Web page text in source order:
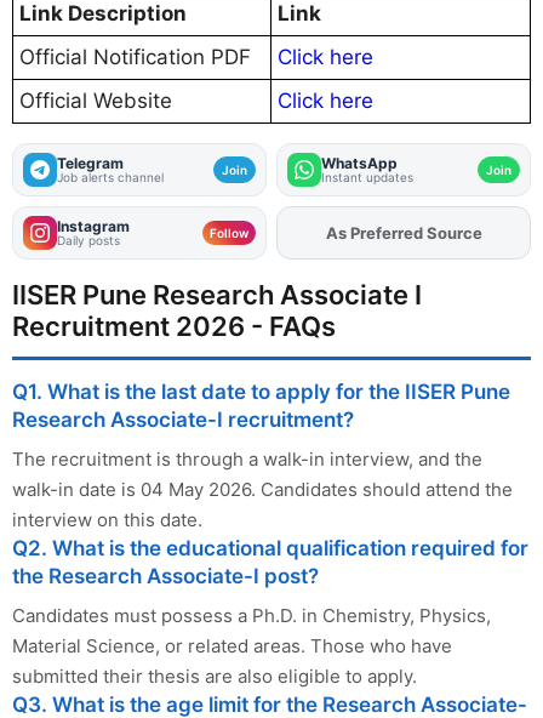
Link Description
Link
Official Notification PDF
Click here
Official Website
Click here
Telegram
Job alerts channel Join WhatsApp
Instant updates Join
Instagram
Daily posts Follow AddFJAon
IISER Pune Research Associate I
Recruitment 2026 - FAQs
Q1. What is the last date to apply for the IISER Pune
Research Associate-I recruitment?
The recruitment is through a walk-in interview, and the
walk-in date is 04 May 2026. Candidates should attend the
interview on this date.
Q2. What is the educational qualification required for
the Research Associate-I post?
Candidates must possess a Ph.D. in Chemistry, Physics,
Material Science, or related areas. Those who have
submitted their thesis are also eligible to apply.
Q3. What is the age limit for the Research Associate-